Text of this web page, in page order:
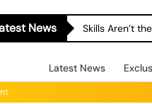
News Skills Aren’t
Latest News